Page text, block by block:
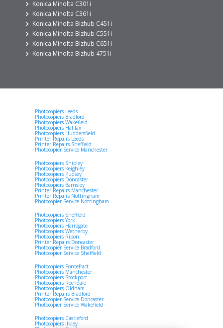
Konica Minolta C301i
Konica Minolta C361i
Konica Minolta Bizhub C451i
Konica Minolta Bizhub C551i
Konica Minolta Bizhub C651i
Konica Minolta Bizhub 4751i
Photocopiers Leeds
Photocopiers Bradford
Photocopiers Wakefield
Photocopiers Halifax
Photocopiers Huddersfield
Printer Repairs Leeds
Printer Repairs Sheffield
Photocopier Service Manchester
Photocopiers Shipley
Photocopiers Keighley
Photocopiers Pudsey
Photocopiers Doncaster
Photocopiers Barnsley
Printer Repairs Manchester
Printer Repairs Nottingham
Photocopier Service Nottingham
Photocopiers Sheffield
Photocopiers York
Photocopiers Harrogate
Photocopiers Wetherby
Photocopiers Ripon
Printer Repairs Doncaster
Photocopier Service Bradford
Photocopier Service Sheffield
Photocopiers Pontefract
Photocopiers Manchester
Photocopiers Stockport
Photocopiers Rochdale
Photocopiers Oldham
Printer Repairs Bradford
Photocopier Service Doncaster
Photocopier Service Wakefield
Photocopiers Castleford
Photocopiers Ilkley